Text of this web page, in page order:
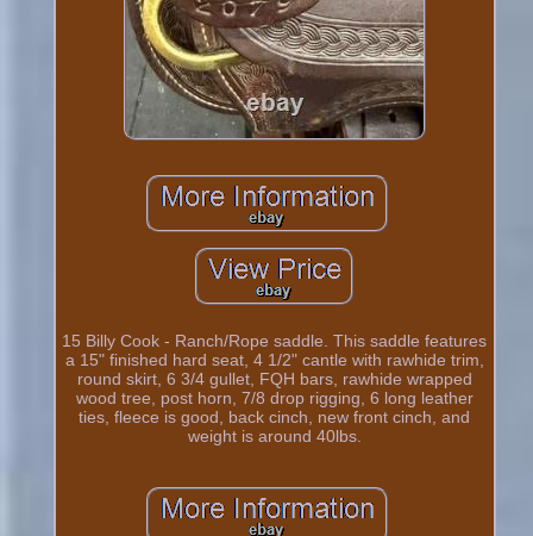
15 Billy Cook - Ranch/Rope saddle. This saddle features
a 15" finished hard seat, 4 1/2" cantle with rawhide trim,
round skirt, 6 3/4 gullet, FQH bars, rawhide wrapped
wood tree, post horn, 7/8 drop rigging, 6 long leather
ties, fleece is good, back cinch, new front cinch, and
weight is around 40lbs.